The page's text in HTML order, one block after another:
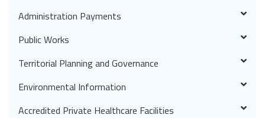
Administration Payments
Public Works
Territorial Planning and Governance
Environmental Information
Accredited Private Healthcare Facilities